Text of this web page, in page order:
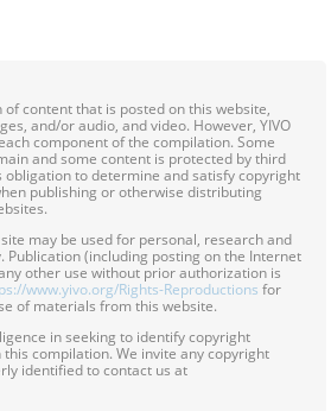
of content that is posted on this website,
and/or audio, and video. However, YIVO
component of the compilation. Some
and some content is protected by third
obligation to determine and satisfy copyright
publishing or otherwise distributing
may be used for personal, research and
Publication (including posting on the Internet
other use without prior authorization is
www.yivo.org/Rights-Reproductions for
of materials from this website.
in seeking to identify copyright
compilation. We invite any copyright
identified to contact us at